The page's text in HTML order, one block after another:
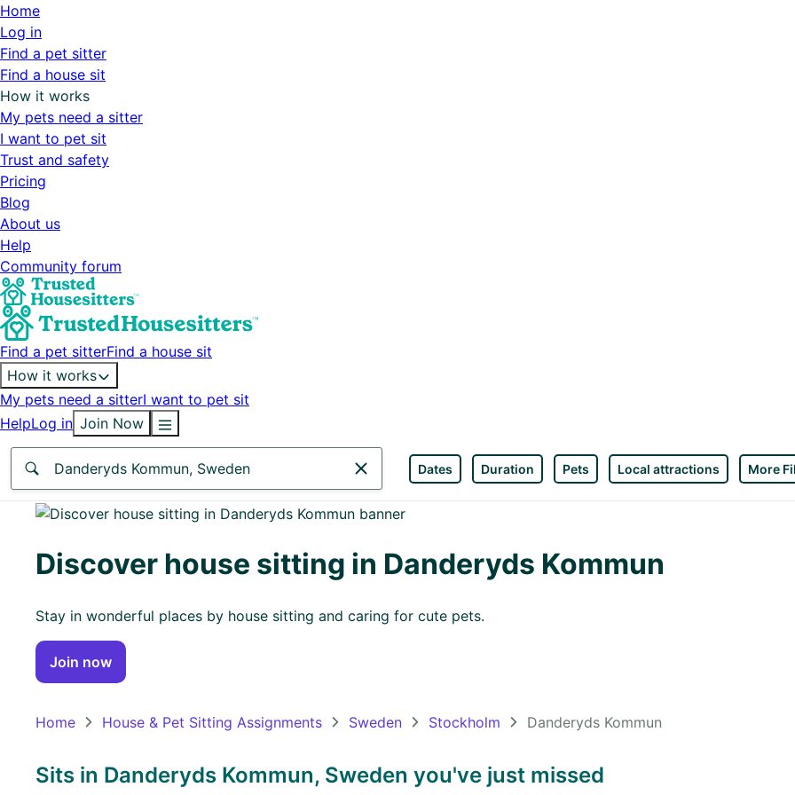
Home
Log in
Find a pet sitter
Find a house sit
How it works
My pets need a sitter
I want to pet sit
Trust and safety
Pricing
Blog
About us
Help
Community forum
Find a pet sitterFind a house sit
How it works
My pets need a sitterI want to pet sit
HelpLog in Join Now
Anywhere
Africa
Continent
Asia
Continent
Europe
America
Continent
Dates Duration Pets Local attractions More
Discover house sitting in Danderyds Kommun
Stay in wonderful places by house sitting and caring for cute pets.
Join now
Home House & Pet Sitting Assignments Sweden Stockholm Danderyds Kommun
Sits in Danderyds Kommun, Sweden you've just missed